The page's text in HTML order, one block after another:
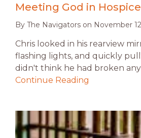
Meeting God in Hospice
By The Navigators on November
Chris looked in his rearview
flashing lights, and quickly
didn't think he had broken
Continue Reading